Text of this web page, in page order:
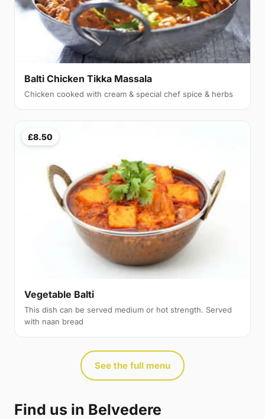
Balti Chicken Tikka Massala
Chicken cooked with cream & special chef spice & herbs
£8.50
Vegetable Balti
This dish can be served medium or hot strength. Served
with naan bread
See the full menu
Find us in Belvedere